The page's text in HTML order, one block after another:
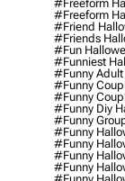
#freeform
#freeform
#friend
#friends
#fun
#funniest
#funny Adult
#funny
#funny
#funny Diy
#funny
#funny
#funny
#funny
#funny